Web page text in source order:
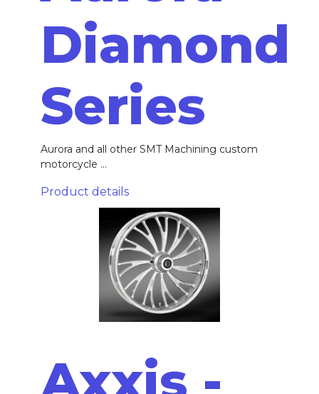
Diamond
Series
Aurora and all other SMT Machining custom
motorcycle ...
Product details
Axxis -